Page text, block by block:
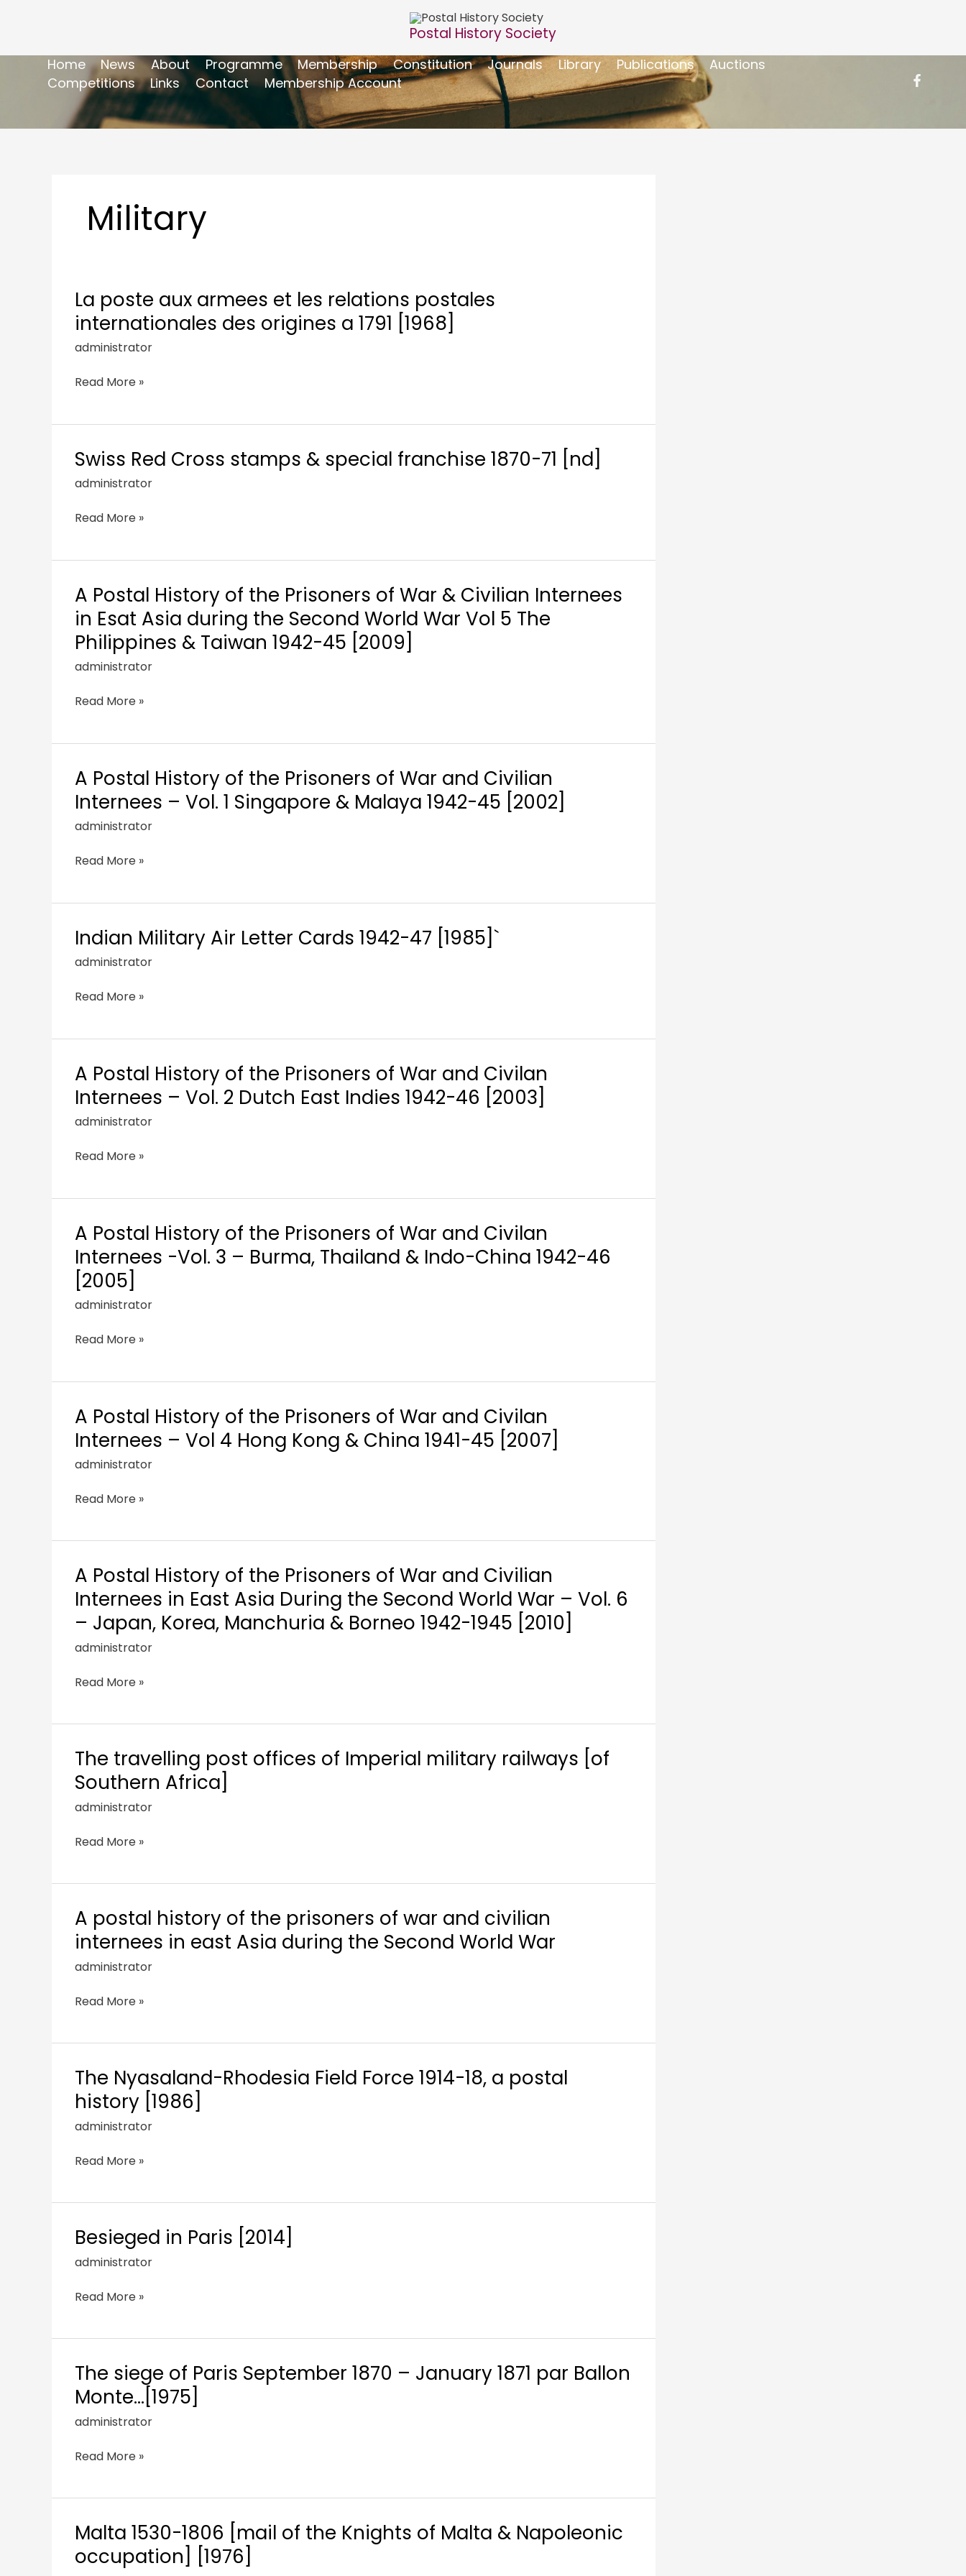
Postal History Society
Home News About Programme Membership Constitution Journals Library Publications
Auctions
Competitions
Links Contact Membership Account
Military
La poste aux armees et les relations postales
internationales des origines a 1791 [1968]
administrator
Read More »
Swiss Red Cross stamps & special franchise 1870-71 [nd]
administrator
Read More »
A Postal History of the Prisoners of War & Civilian Internees
in Esat Asia during the Second World War Vol 5 The
Philippines & Taiwan 1942-45 [2009]
administrator
Read More »
A Postal History of the Prisoners of War and Civilian
Internees – Vol. 1 Singapore & Malaya 1942-45 [2002]
administrator
Read More »
Indian Military Air Letter Cards 1942-47 [1985]`
administrator
Read More »
A Postal History of the Prisoners of War and Civilan
Internees – Vol. 2 Dutch East Indies 1942-46 [2003]
administrator
Read More »
A Postal History of the Prisoners of War and Civilan
Internees -Vol. 3 – Burma, Thailand & Indo-China 1942-46
[2005]
administrator
Read More »
A Postal History of the Prisoners of War and Civilan
Internees – Vol 4 Hong Kong & China 1941-45 [2007]
administrator
Read More »
A Postal History of the Prisoners of War and Civilian
Internees in East Asia During the Second World War – Vol. 6
– Japan, Korea, Manchuria & Borneo 1942-1945 [2010]
administrator
Read More »
The travelling post offices of Imperial military railways [of
Southern Africa]
administrator
Read More »
A postal history of the prisoners of war and civilian
internees in east Asia during the Second World War
administrator
Read More »
The Nyasaland-Rhodesia Field Force 1914-18, a postal
history [1986]
administrator
Read More »
Besieged in Paris [2014]
administrator
Read More »
The siege of Paris September 1870 – January 1871 par Ballon
Monte…[1975]
administrator
Read More »
Malta 1530-1806 [mail of the Knights of Malta & Napoleonic
occupation] [1976]